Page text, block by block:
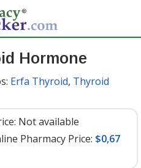
Hormone
Erfa Thyroid, Thyroid
Not available
Pharmacy Price: $0,67